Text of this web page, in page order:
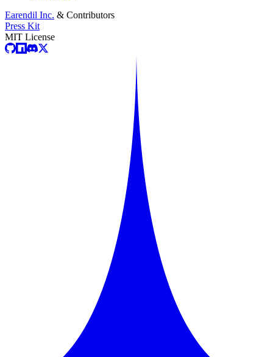
Earendil Inc. & Contributors
Press Kit
MIT License